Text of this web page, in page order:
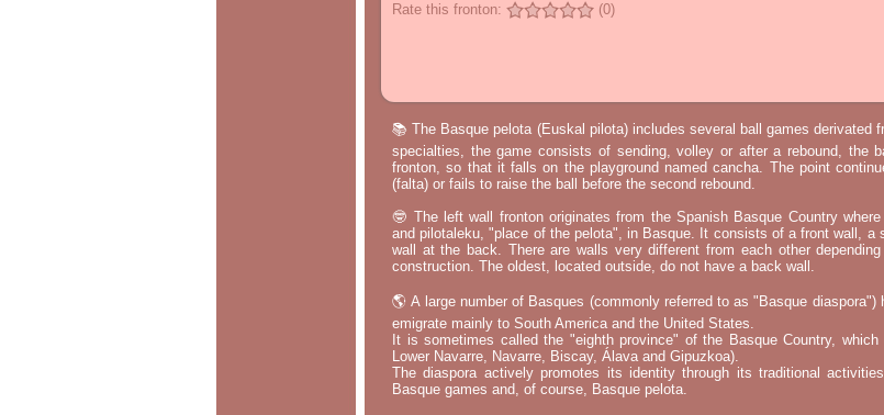
Rate this fronton: (0)
📚 The Basque pelota (Euskal pilota) includes several ball games derivated
specialties, the game consists of sending, volley or after a rebound, the
fronton, so that it falls on the playground named cancha. The point
(falta) or fails to raise the ball before the second rebound.
🤓 The left wall fronton originates from the Spanish Basque Country
and pilotaleku, "place of the pelota", in Basque. It consists of a front wall, a
wall at the back. There are walls very different from each other
construction. The oldest, located outside, do not have a back wall.
🌎 A large number of Basques (commonly referred to as "Basque
emigrate mainly to South America and the United States.
It is sometimes called the "eighth province" of the Basque Country,
Lower Navarre, Navarre, Biscay, Álava and Gipuzkoa).
The diaspora actively promotes its identity through its traditional
Basque games and, of course, Basque pelota.